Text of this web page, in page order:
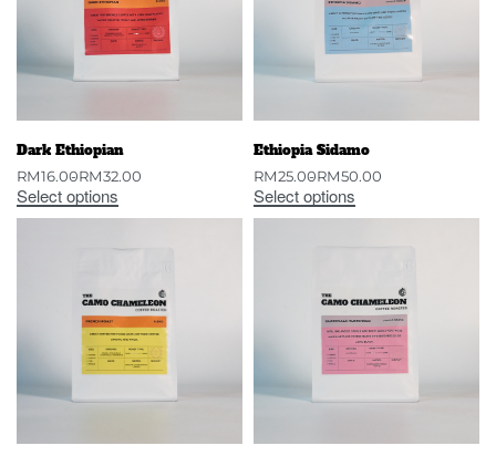
Dark Ethiopian
RM16.00RM32.00
Select options
Ethiopia Sidamo
RM25.00RM50.00
Select options